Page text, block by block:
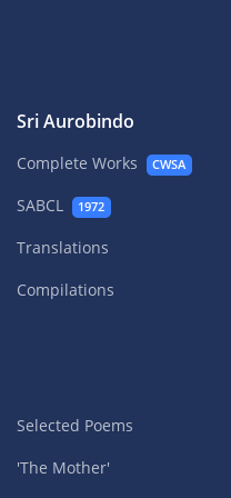
Sri Aurobindo
Complete Works CWSA
SABCL 1972
Translations
Compilations
Selected Poems
'The Mother'